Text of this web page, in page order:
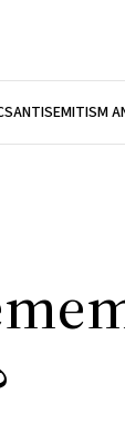
ANTISEMITISM